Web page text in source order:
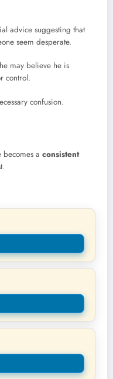
advice suggesting that
seem desperate.
may believe he is
control.
confusion.
a consistent